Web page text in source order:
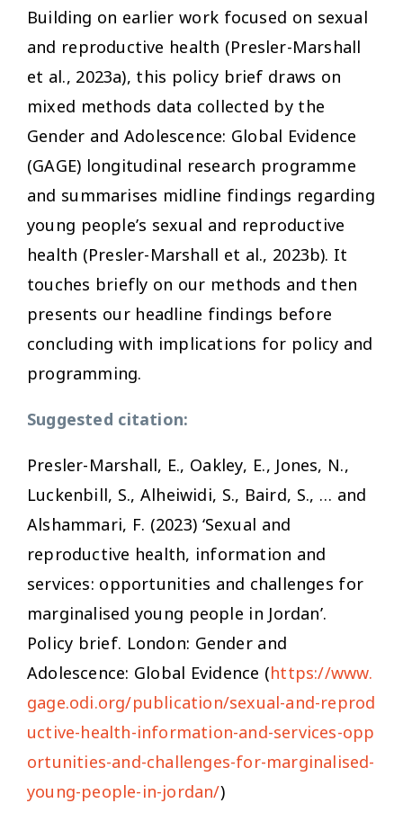
Building on earlier work focused on sexual
and reproductive health (Presler-Marshall
et al., 2023a), this policy brief draws on
mixed methods data collected by the
Gender and Adolescence: Global Evidence
(GAGE) longitudinal research programme
and summarises midline findings regarding
young people’s sexual and reproductive
health (Presler-Marshall et al., 2023b). It
touches briefly on our methods and then
presents our headline findings before
concluding with implications for policy and
programming.
Suggested citation:
Presler-Marshall, E., Oakley, E., Jones, N.,
Luckenbill, S., Alheiwidi, S., Baird, S., … and
Alshammari, F. (2023) ‘Sexual and
reproductive health, information and
services: opportunities and challenges for
marginalised young people in Jordan’.
Policy brief. London: Gender and
Adolescence: Global Evidence (https://www.
gage.odi.org/publication/sexual-and-reprod
uctive-health-information-and-services-opp
ortunities-and-challenges-for-marginalised-
young-people-in-jordan/)